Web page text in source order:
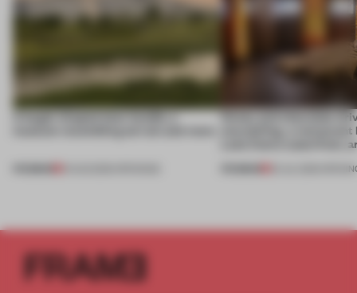
A bagel-shaped door handle, a
Honey and chocolate
storytelling, a
Lake Como waterfront,